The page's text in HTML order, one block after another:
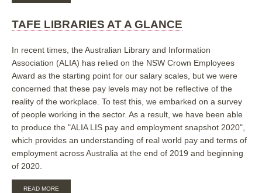
A
TAFE LIBRARIES AT A GLANCE
In recent times, the Australian Library and Information
Association (ALIA) has relied on the NSW Crown Employees
Award as the starting point for our salary scales, but we were
concerned that these pay levels may not be reflective of the
reality of the workplace. To test this, we embarked on a survey
of people working in the sector. As a result, we have been able
to produce the "ALIA LIS pay and employment snapshot 2020",
which provides an understanding of real world pay and terms of
employment across Australia at the end of 2019 and beginning
of 2020.
READ MORE